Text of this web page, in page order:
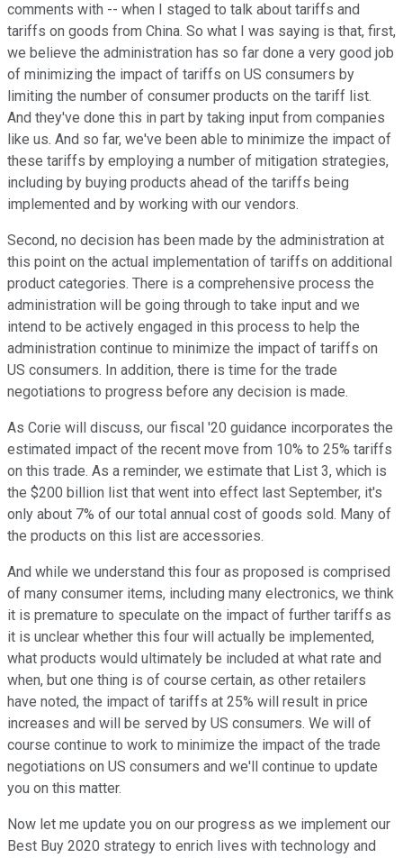
comments with -- when I staged to talk about tariffs and
tariffs on goods from China. So what I was saying is that, first,
we believe the administration has so far done a very good job
of minimizing the impact of tariffs on US consumers by
limiting the number of consumer products on the tariff list.
And they've done this in part by taking input from companies
like us. And so far, we've been able to minimize the impact of
these tariffs by employing a number of mitigation strategies,
including by buying products ahead of the tariffs being
implemented and by working with our vendors.
Second, no decision has been made by the administration at
this point on the actual implementation of tariffs on additional
product categories. There is a comprehensive process the
administration will be going through to take input and we
intend to be actively engaged in this process to help the
administration continue to minimize the impact of tariffs on
US consumers. In addition, there is time for the trade
negotiations to progress before any decision is made.
As Corie will discuss, our fiscal '20 guidance incorporates the
estimated impact of the recent move from 10% to 25% tariffs
on this trade. As a reminder, we estimate that List 3, which is
the $200 billion list that went into effect last September, it's
only about 7% of our total annual cost of goods sold. Many of
the products on this list are accessories.
And while we understand this four as proposed is comprised
of many consumer items, including many electronics, we think
it is premature to speculate on the impact of further tariffs as
it is unclear whether this four will actually be implemented,
what products would ultimately be included at what rate and
when, but one thing is of course certain, as other retailers
have noted, the impact of tariffs at 25% will result in price
increases and will be served by US consumers. We will of
course continue to work to minimize the impact of the trade
negotiations on US consumers and we'll continue to update
you on this matter.
Now let me update you on our progress as we implement our
Best Buy 2020 strategy to enrich lives with technology and